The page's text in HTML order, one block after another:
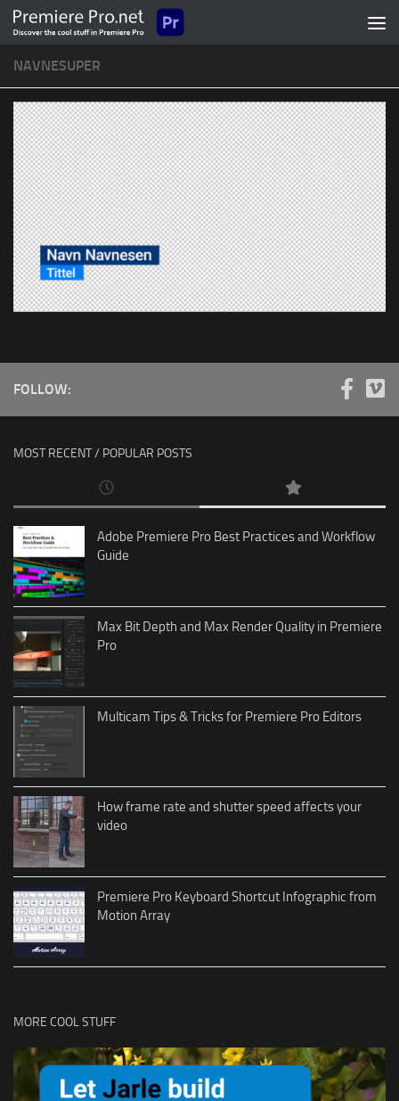
Skip to content
NAVNESUPER
FOLLOW:
MOST RECENT / POPULAR POSTS
Adobe Premiere Pro Best Practices and Workflow
Guide
Max Bit Depth and Max Render Quality in Premiere
Pro
Multicam Tips & Tricks for Premiere Pro Editors
How frame rate and shutter speed affects your
video
Premiere Pro Keyboard Shortcut Infographic from
Motion Array
MORE COOL STUFF